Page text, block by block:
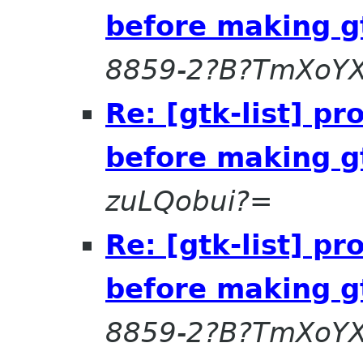
before making
8859-
Re: [gtk-list]
before making
zuLQobui?=
Re: [gtk-list]
before making
8859-